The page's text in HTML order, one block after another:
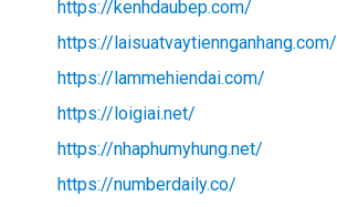
https://kenhdaubep.com/
https://laisuatvaytiennganhang.com/
https://lammehiendai.com/
https://loigiai.net/
https://nhaphumyhung.net/
https://numberdaily.co/